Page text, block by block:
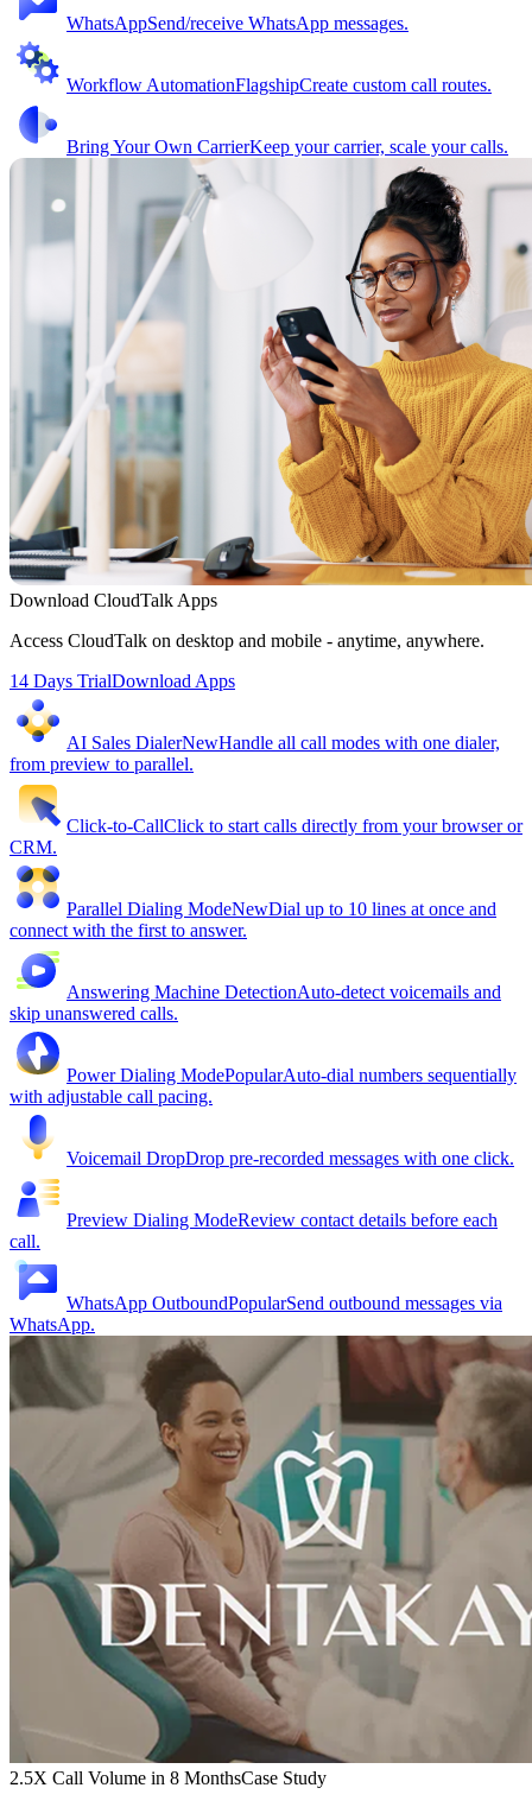
WhatsAppSend/receive WhatsApp messages.
Workflow AutomationFlagshipCreate custom call routes.
Bring Your Own CarrierKeep your carrier, scale your calls.
Download CloudTalk Apps
Access CloudTalk on desktop and mobile - anytime, anywhere.
14 Days TrialDownload Apps
AI Sales DialerNewHandle all call modes with one dialer,
from preview to parallel.
Click-to-CallClick to start calls directly from your browser or
CRM.
Parallel Dialing ModeNewDial up to 10 lines at once and
connect with the first to answer.
Answering Machine DetectionAuto-detect voicemails and
skip unanswered calls.
Power Dialing ModePopularAuto-dial numbers sequentially
with adjustable call pacing.
Voicemail DropDrop pre-recorded messages with one click.
Preview Dialing ModeReview contact details before each
call.
WhatsApp OutboundPopularSend outbound messages via
WhatsApp.
2.5X Call Volume in 8 MonthsCase Study